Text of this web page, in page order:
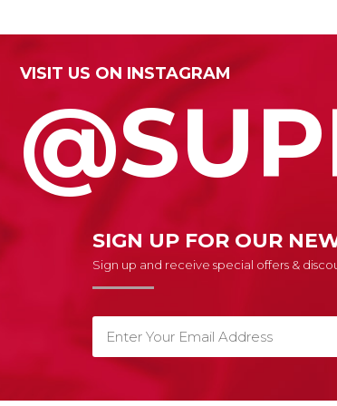
VISIT US ON INSTAGRAM
SIGN UP FOR OUR
Sign up and receive special offers &